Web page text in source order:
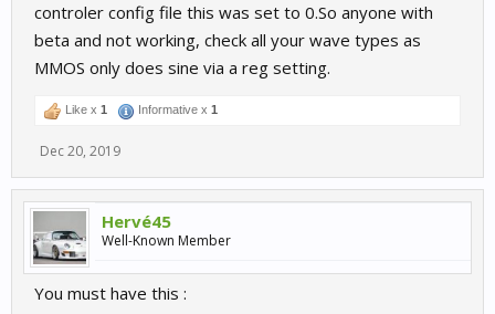
controler config file this was set to 0.So anyone with
beta and not working, check all your wave types as
MMOS only does sine via a reg setting.
Like x 1 Informative x 1
Dec 20, 2019
Hervé45
Well-Known Member
You must have this :